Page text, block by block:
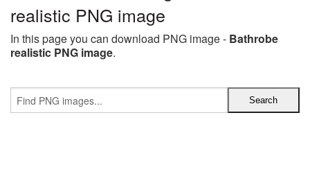
realistic PNG image
In this page you can download PNG image - Bathrobe
realistic PNG image.